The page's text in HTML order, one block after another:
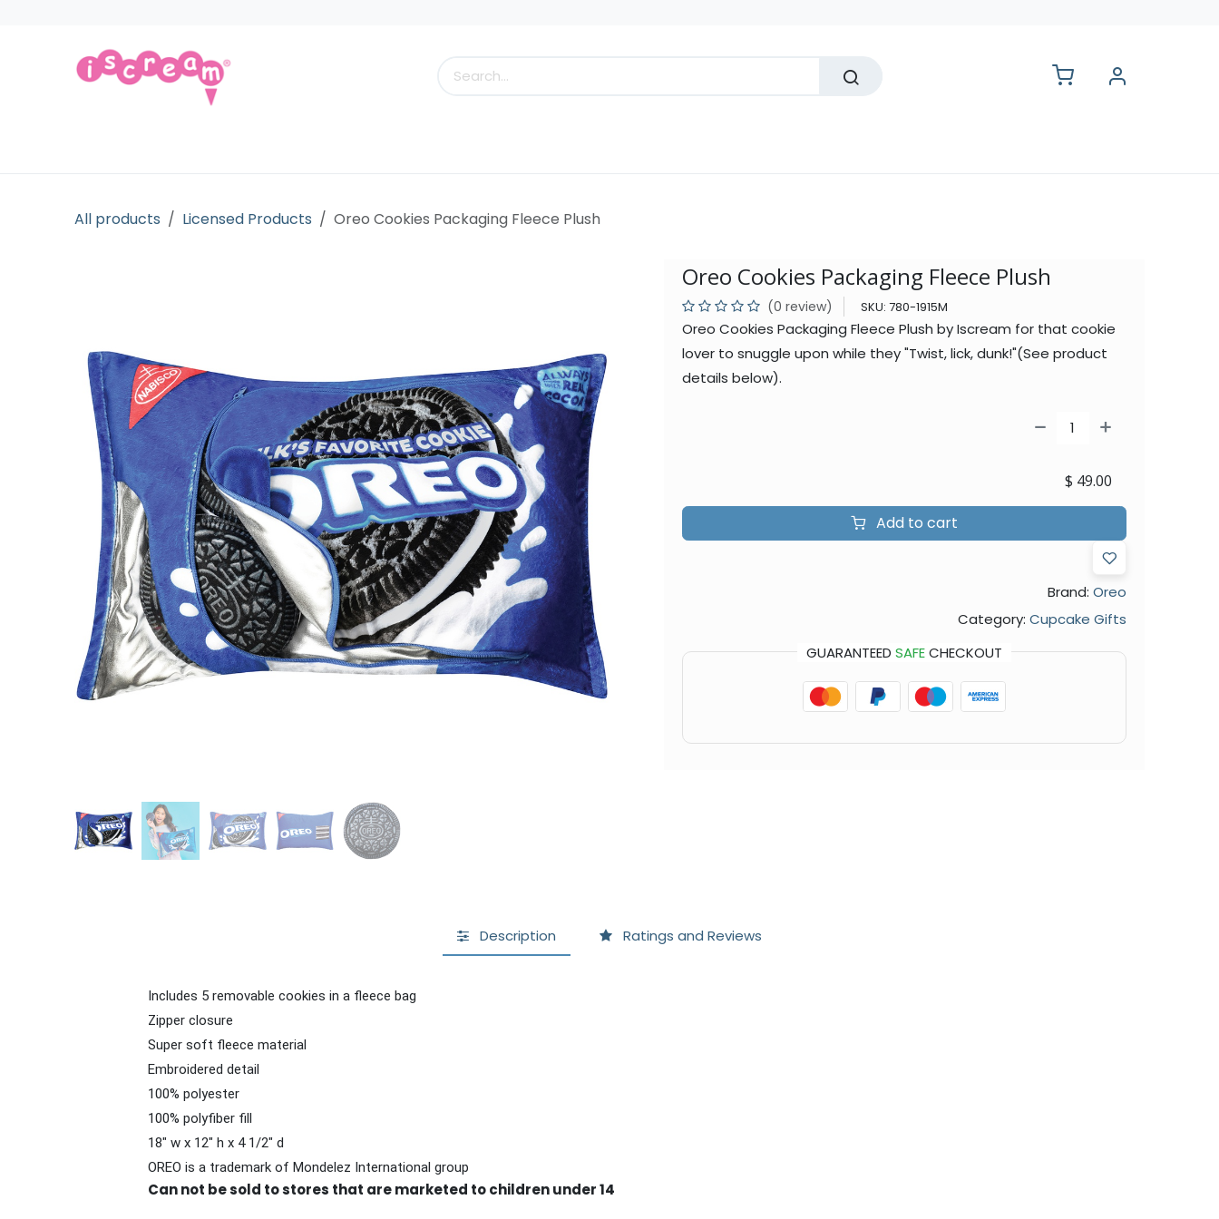
All products Licensed Products Oreo Cookies Packaging Fleece Plush
Oreo Cookies Packaging Fleece Plush
(0 review) SKU: 780-1915M
Oreo Cookies Packaging Fleece Plush by Iscream for that cookie
lover to snuggle upon while they "Twist, lick, dunk!"(See product
details below).
Add to cart
$ 49.00
Brand: Oreo
Category: Cupcake Gifts
GUARANTEED SAFECHECKOUT
Description Ratings and Reviews
Includes 5 removable cookies in a fleece bag
Zipper closure
Super soft fleece material
Embroidered detail
100% polyester
100% polyfiber fill
18" w x 12" h x 4 1/2" d
OREO is a trademark of Mondelez International group
Can not be sold to stores that are marketed to children under 14